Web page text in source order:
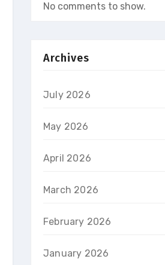
No comments to show.
Archives
July 2026
May 2026
April 2026
March 2026
February 2026
January 2026